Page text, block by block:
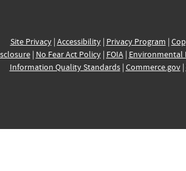
Site Privacy| Accessibility| Privacy Program |
| No Fear Act Policy| FOIA| Environmental
Information Quality Standards| Commerce.gov|